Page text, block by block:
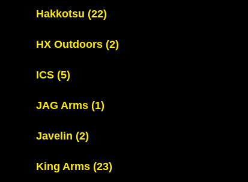
Hakkotsu (22)
HX Outdoors (2)
ICS (5)
JAG Arms (1)
Javelin (2)
King Arms (23)